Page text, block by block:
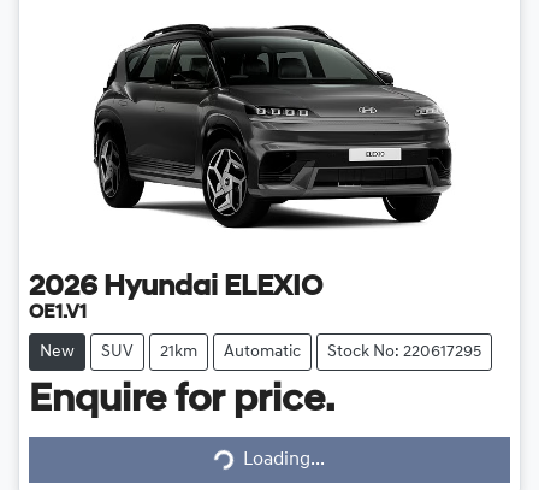
2026 Hyundai ELEXIO
OE1.V1
New SUV 21km Automatic Stock No: 220617295
Enquire for price.
Loading...
Loading...